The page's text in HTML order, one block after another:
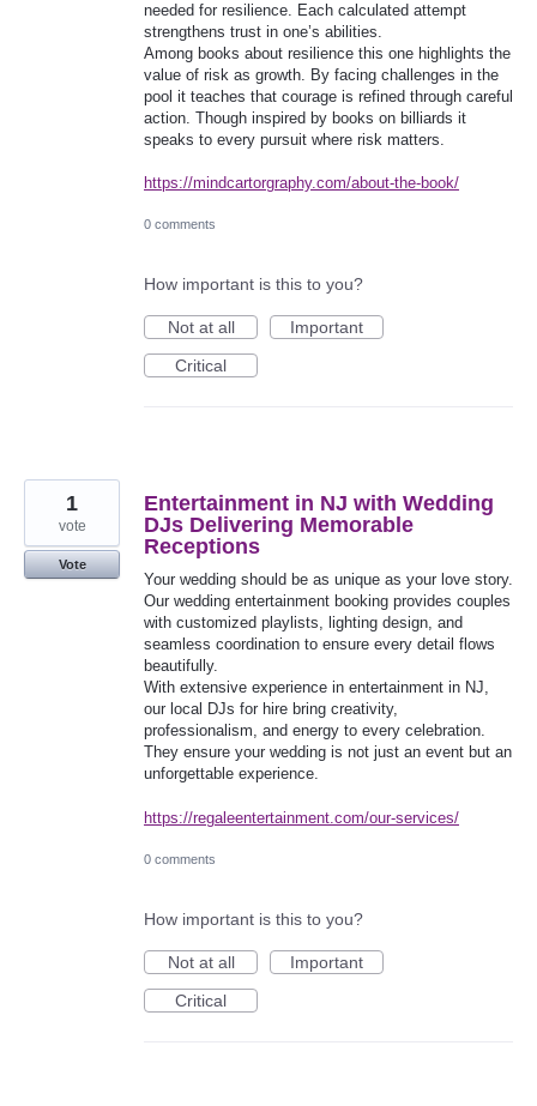
needed for resilience. Each calculated attempt
strengthens trust in one’s abilities.
Among books about resilience this one highlights the
value of risk as growth. By facing challenges in the
pool it teaches that courage is refined through careful
action. Though inspired by books on billiards it
speaks to every pursuit where risk matters.
https://mindcartorgraphy.com/about-the-book/
0 comments
How important is this to you?
Not at all
Important
Critical
Entertainment in NJ with Wedding
DJs Delivering Memorable
Receptions
Your wedding should be as unique as your love story.
Our wedding entertainment booking provides couples
with customized playlists, lighting design, and
seamless coordination to ensure every detail flows
beautifully.
With extensive experience in entertainment in NJ,
our local DJs for hire bring creativity,
professionalism, and energy to every celebration.
They ensure your wedding is not just an event but an
unforgettable experience.
https://regaleentertainment.com/our-services/
1
vote
Vote
0 comments
How important is this to you?
Not at all
Important
Critical